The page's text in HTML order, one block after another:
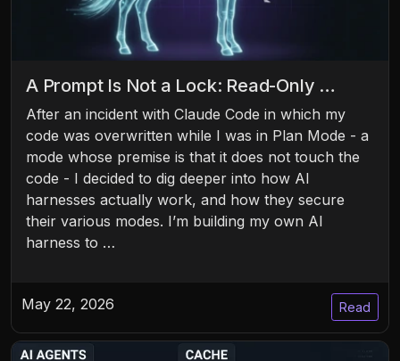
A Prompt Is Not a Lock: Read-Only …
After an incident with Claude Code in which my
code was overwritten while I was in Plan Mode - a
mode whose premise is that it does not touch the
code - I decided to dig deeper into how AI
harnesses actually work, and how they secure
their various modes. I’m building my own AI
harness to …
May 22, 2026 Read